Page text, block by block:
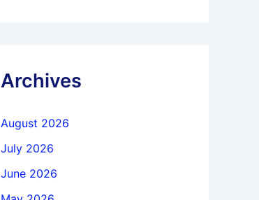
Archives
August 2026
July 2026
June 2026